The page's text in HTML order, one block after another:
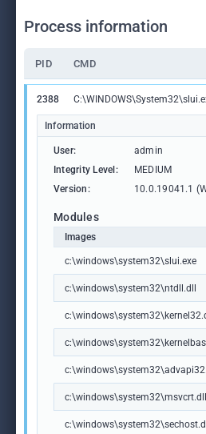
Process information
PID CMD
2388
Information
User:
admin
Integrity Level:
MEDIUM
Version:
10.0.19041.1
Modules
Images
c:\windows\system32\slui.exe
c:\windows\system32\ntdll.dll
c:\windows\system32\msvcrt.dll
c:\windows\system32\sechost.dll